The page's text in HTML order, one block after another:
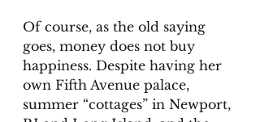
Of course, as the old saying
goes, money does not buy
happiness. Despite having her
own Fifth Avenue palace,
summer “cottages” in Newport,